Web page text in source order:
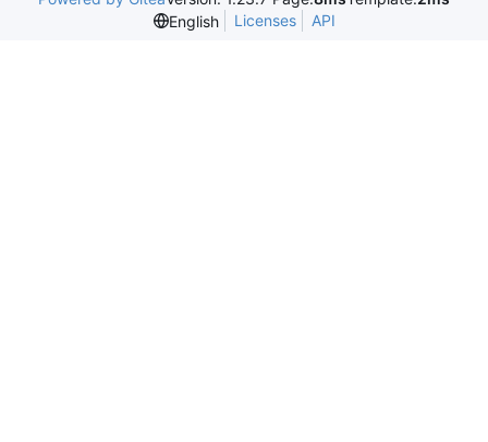
English
Licenses API